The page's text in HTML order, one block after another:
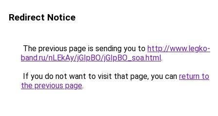
Redirect Notice
The previous page is sending you to http://www.legko-
band.ru/nLEkAy/jGIpBO/jGIpBO_soa.html.
If you do not want to visit that page, you can return to
the previous page.